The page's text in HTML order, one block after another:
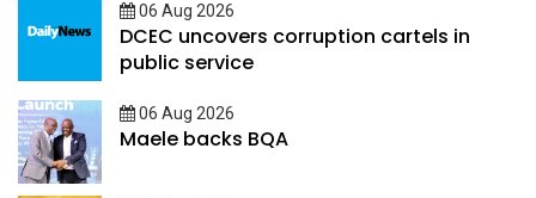
06 Aug 2026
DCEC uncovers corruption cartels in
public service
06 Aug 2026
Maele backs BQA